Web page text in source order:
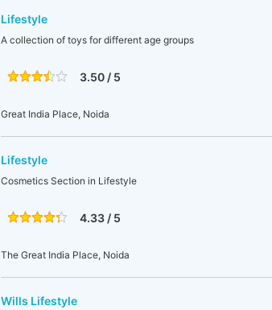
Lifestyle
A collection of toys for different age groups
3.50 / 5
Great India Place, Noida
Lifestyle
Cosmetics Section in Lifestyle
4.33 / 5
The Great India Place, Noida
Wills Lifestyle